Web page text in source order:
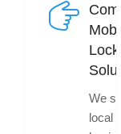
We
local